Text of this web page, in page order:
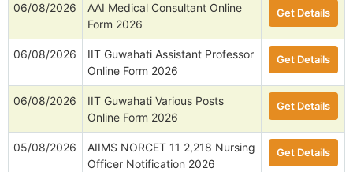
06/08/2026
AAI Medical Consultant Online
Form 2026
Get Details
06/08/2026
IIT Guwahati Assistant Professor
Online Form 2026
Get Details
06/08/2026
IIT Guwahati Various Posts
Online Form 2026
Get Details
05/08/2026
AIIMS NORCET 11 2,218 Nursing
Officer Notification 2026
Get Details